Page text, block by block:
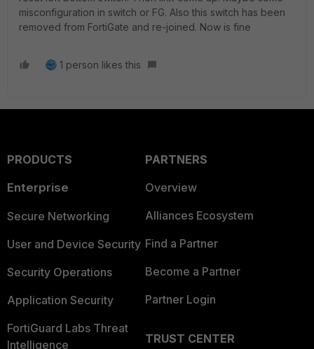
misconfiguration in switch or FG. Also this switch has been
removed from FortiGate and re-joined. Now is fine
1 person likes this
PRODUCTS
Enterprise
Secure Networking
User and Device Security
Security Operations
Application Security
FortiGuard Labs Threat
Intelligence
PARTNERS
Overview
Alliances Ecosystem
Find a Partner
Become a Partner
Partner Login
TRUST CENTER